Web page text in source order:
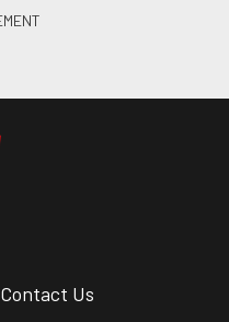
Contact Us